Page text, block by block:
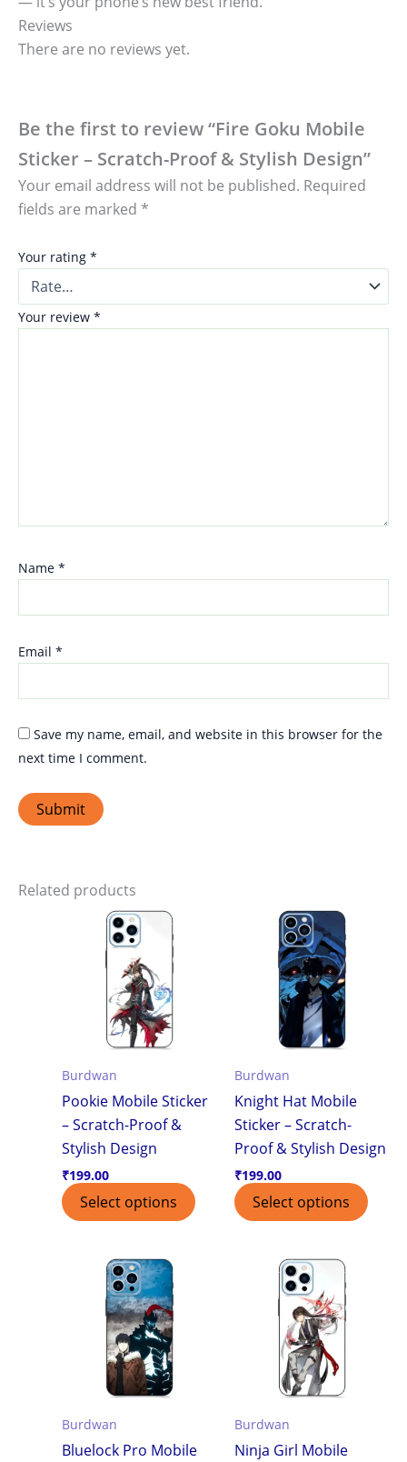
Reviews
There are no reviews yet.
Be the first to review “Fire Goku Mobile
Sticker – Scratch-Proof & Stylish Design”
Your email address will not be published. Required
fields are marked *
Your rating *
Your review *
Name *
Email *
Save my name, email, and website in this browser for the
next time I comment.
Related products
Burdwan
Pookie Mobile Sticker
– Scratch-Proof &
Stylish Design
₹199.00
Select options
Burdwan
Knight Hat Mobile
Sticker – Scratch-
Proof & Stylish Design
₹199.00
Select options
Burdwan
Bluelock Pro Mobile
Burdwan
Ninja Girl Mobile